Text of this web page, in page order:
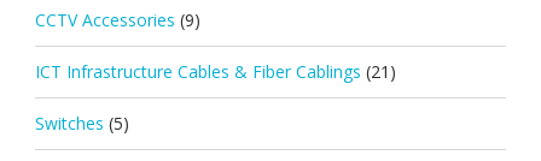
CCTV Accessories (9)
ICT Infrastructure Cables & Fiber Cablings (21)
Switches (5)